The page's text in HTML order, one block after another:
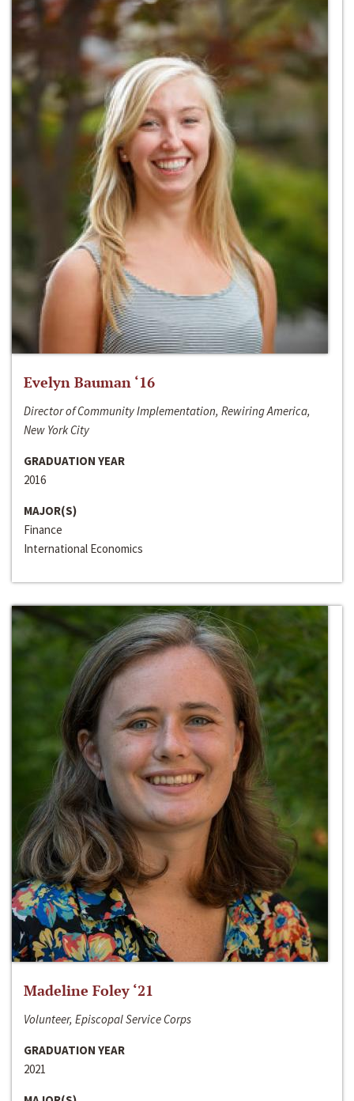
Evelyn Bauman ‘16
Director of Community Implementation, Rewiring America,
New York City
GRADUATION YEAR
2016
MAJOR(S)
Finance
International Economics
Madeline Foley ‘21
Volunteer, Episcopal Service Corps
GRADUATION YEAR
2021